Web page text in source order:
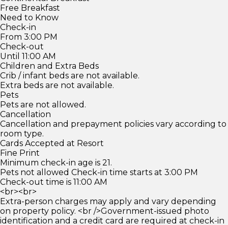
Free Breakfast
Need to Know
Check-in
From 3:00 PM
Check-out
Until 11:00 AM
Children and Extra Beds
Crib / infant beds are not available.
Extra beds are not available.
Pets
Pets are not allowed.
Cancellation
Cancellation and prepayment policies vary according to
room type.
Cards Accepted at Resort
Fine Print
Minimum check-in age is 21.
Pets not allowed Check-in time starts at 3:00 PM
Check-out time is 11:00 AM
<br><br>
Extra-person charges may apply and vary depending
on property policy. <br />Government-issued photo
identification and a credit card are required at check-in